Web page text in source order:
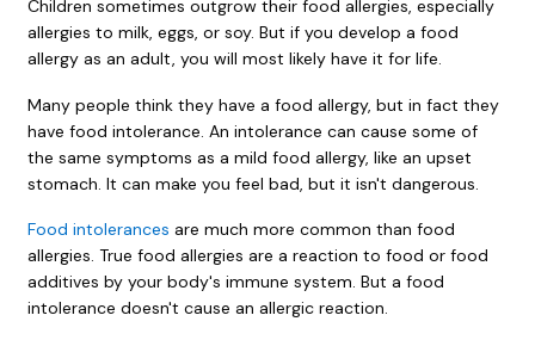
Children sometimes outgrow their food allergies, especially
allergies to milk, eggs, or soy. But if you develop a food
allergy as an adult, you will most likely have it for life.
Many people think they have a food allergy, but in fact they
have food intolerance. An intolerance can cause some of
the same symptoms as a mild food allergy, like an upset
stomach. It can make you feel bad, but it isn't dangerous.
Food intolerances are much more common than food
allergies. True food allergies are a reaction to food or food
additives by your body's immune system. But a food
intolerance doesn't cause an allergic reaction.